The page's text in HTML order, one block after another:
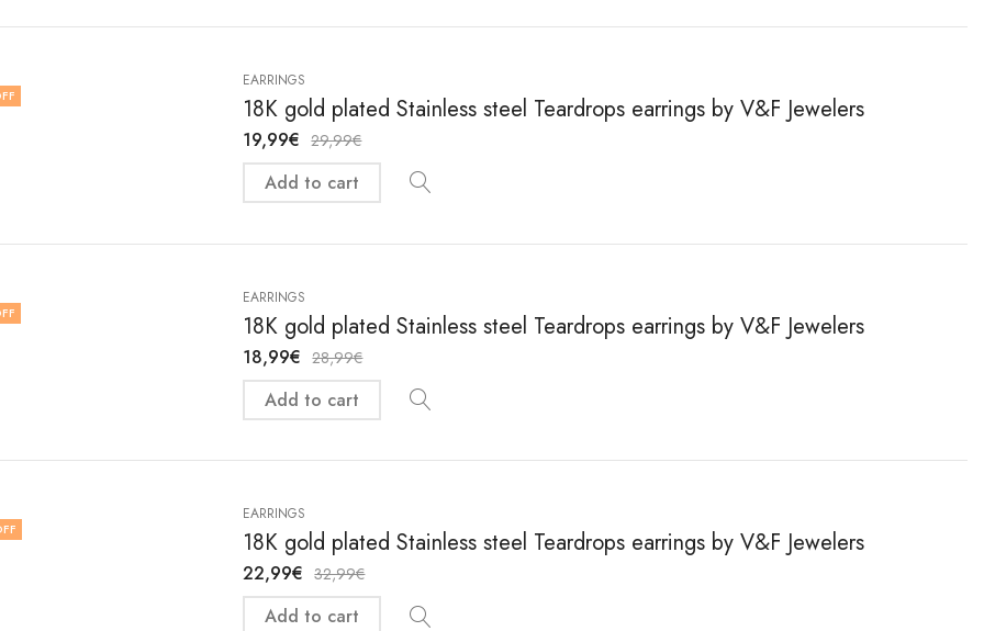
EARRINGS
18K gold plated Stainless steel Teardrops earrings by V&F Jewelers
19,99€ 29,99€
Add to cart
EARRINGS
18K gold plated Stainless steel Teardrops earrings by V&F Jewelers
18,99€ 28,99€
Add to cart
EARRINGS
18K gold plated Stainless steel Teardrops earrings by V&F Jewelers
22,99€ 32,99€
Add to cart